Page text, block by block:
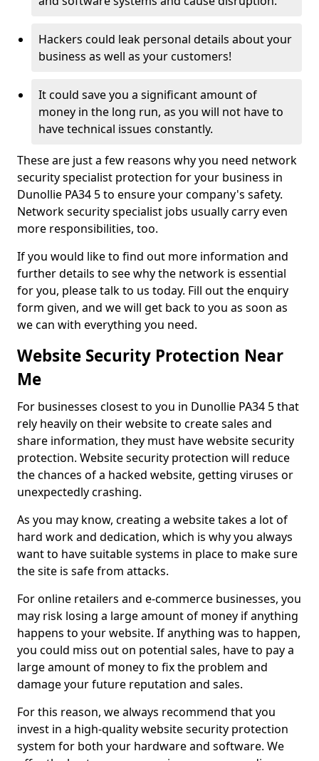
Hackers could leak personal details about your
business as well as your customers!
It could save you a significant amount of
money in the long run, as you will not have to
have technical issues constantly.
These are just a few reasons why you need network
security specialist protection for your business in
Dunollie PA34 5 to ensure your company's safety.
Network security specialist jobs usually carry even
more responsibilities, too.
If you would like to find out more information and
further details to see why the network is essential
for you, please talk to us today. Fill out the enquiry
form given, and we will get back to you as soon as
we can with everything you need.
Website Security Protection Near
Me
For businesses closest to you in Dunollie PA34 5 that
rely heavily on their website to create sales and
share information, they must have website security
protection. Website security protection will reduce
the chances of a hacked website, getting viruses or
unexpectedly crashing.
As you may know, creating a website takes a lot of
hard work and dedication, which is why you always
want to have suitable systems in place to make sure
the site is safe from attacks.
For online retailers and e-commerce businesses, you
may risk losing a large amount of money if anything
happens to your website. If anything was to happen,
you could miss out on potential sales, have to pay a
large amount of money to fix the problem and
damage your future reputation and sales.
For this reason, we always recommend that you
invest in a high-quality website security protection
system for both your hardware and software. We